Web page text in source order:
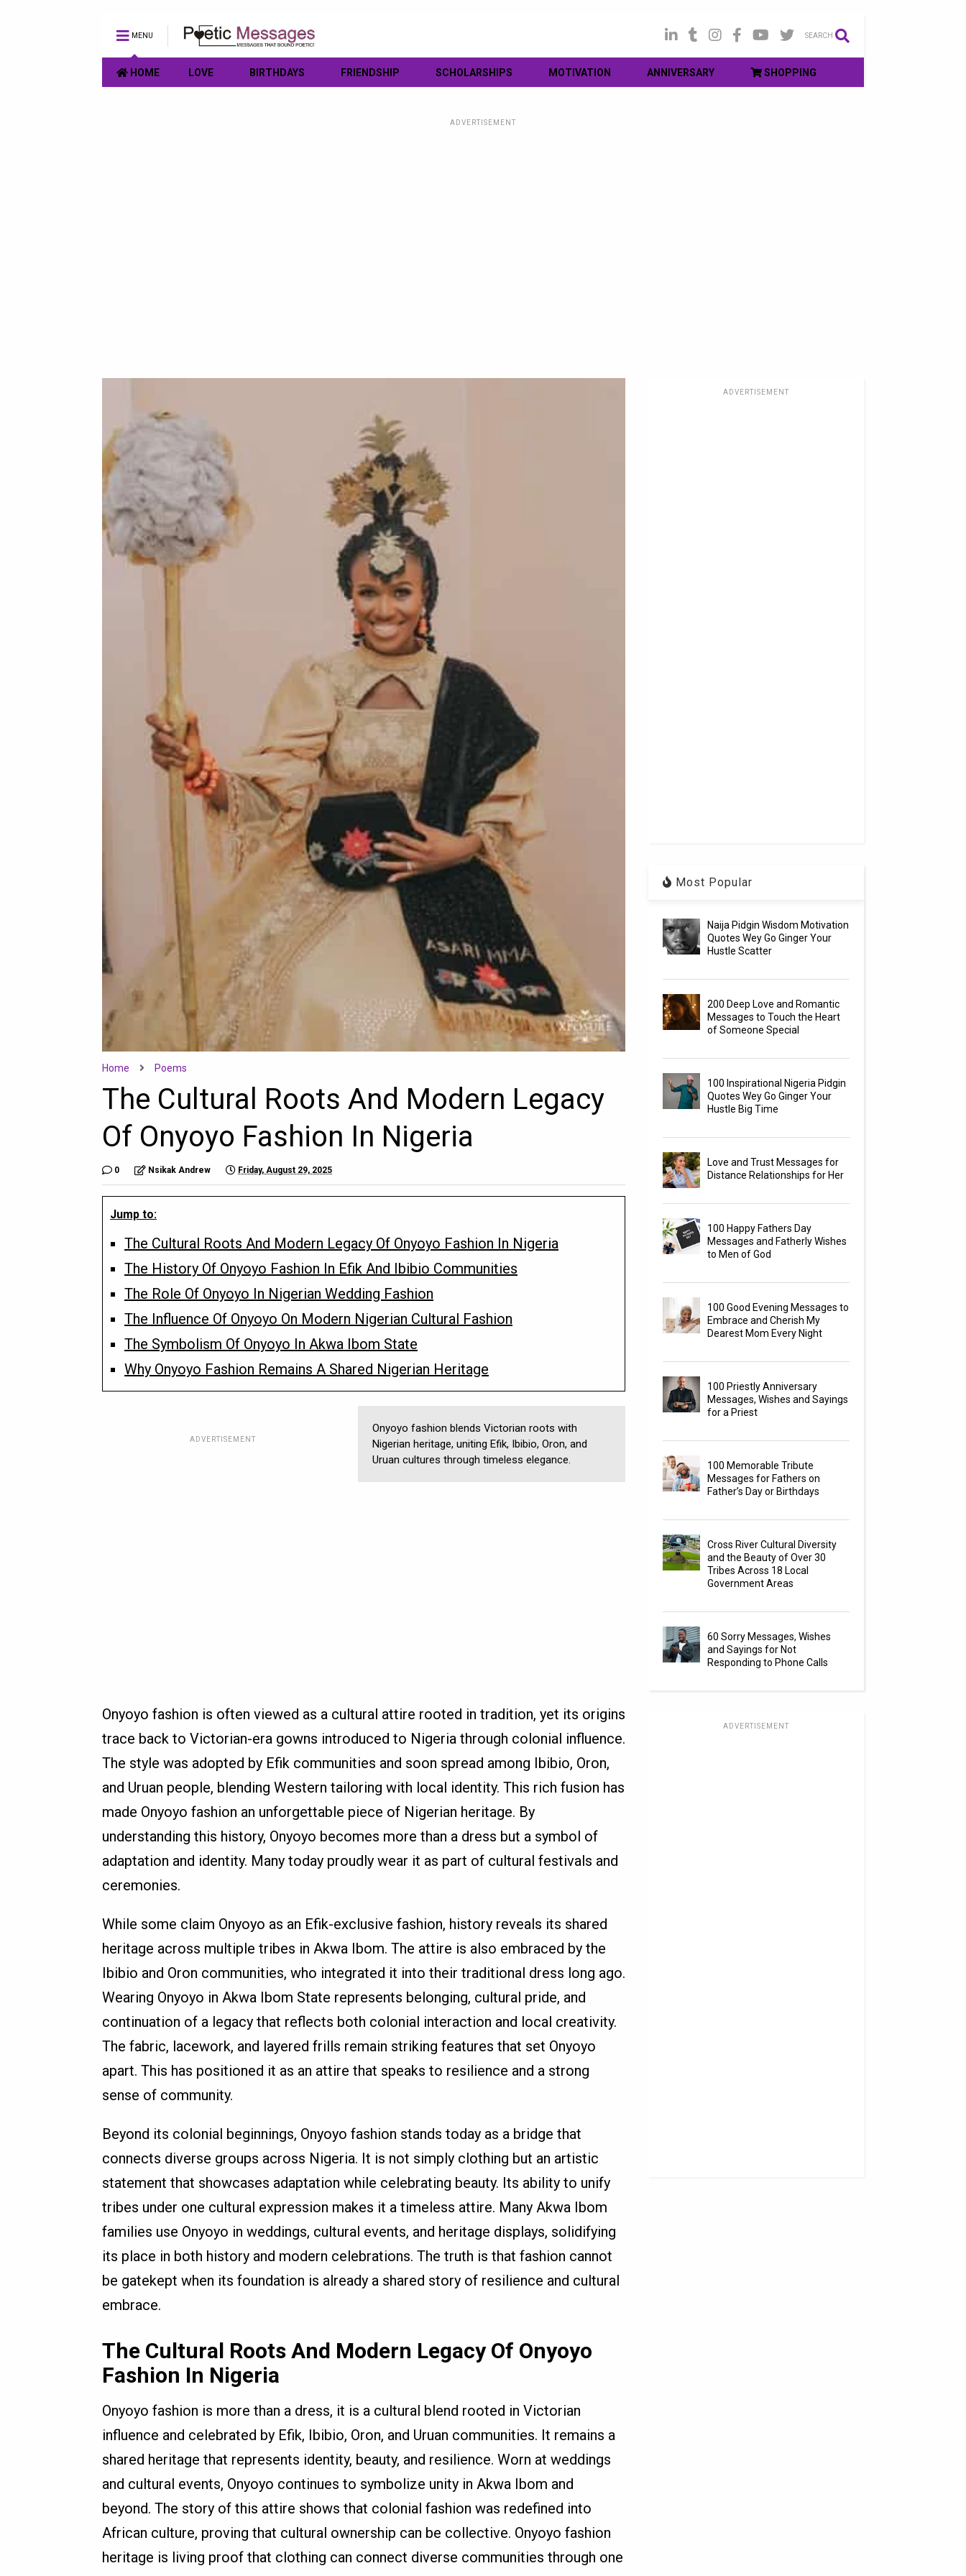
MENU SEARCH
HOME LOVE BIRTHDAYS FRIENDSHIP SCHOLARSHIPS MOTIVATION ANNIVERSARY SHOPPING
ADVERTISEMENT
Home Poems
The Cultural Roots And Modern Legacy
Of Onyoyo Fashion In Nigeria
0 Nsikak Andrew Friday, August 29, 2025
Jump to:
The Cultural Roots And Modern Legacy Of Onyoyo Fashion In Nigeria
The History Of Onyoyo Fashion In Efik And Ibibio Communities
The Role Of Onyoyo In Nigerian Wedding Fashion
The Influence Of Onyoyo On Modern Nigerian Cultural Fashion
The Symbolism Of Onyoyo In Akwa Ibom State
Why Onyoyo Fashion Remains A Shared Nigerian Heritage
ADVERTISEMENT
Onyoyo fashion blends Victorian roots with
Nigerian heritage, uniting Efik, Ibibio, Oron, and
Uruan cultures through timeless elegance.
Onyoyo fashion is often viewed as a cultural attire rooted in tradition, yet its origins
trace back to Victorian-era gowns introduced to Nigeria through colonial influence.
The style was adopted by Efik communities and soon spread among Ibibio, Oron,
and Uruan people, blending Western tailoring with local identity. This rich fusion has
made Onyoyo fashion an unforgettable piece of Nigerian heritage. By
understanding this history, Onyoyo becomes more than a dress but a symbol of
adaptation and identity. Many today proudly wear it as part of cultural festivals and
ceremonies.
While some claim Onyoyo as an Efik-exclusive fashion, history reveals its shared
heritage across multiple tribes in Akwa Ibom. The attire is also embraced by the
Ibibio and Oron communities, who integrated it into their traditional dress long ago.
Wearing Onyoyo in Akwa Ibom State represents belonging, cultural pride, and
continuation of a legacy that reflects both colonial interaction and local creativity.
The fabric, lacework, and layered frills remain striking features that set Onyoyo
apart. This has positioned it as an attire that speaks to resilience and a strong
sense of community.
Beyond its colonial beginnings, Onyoyo fashion stands today as a bridge that
connects diverse groups across Nigeria. It is not simply clothing but an artistic
statement that showcases adaptation while celebrating beauty. Its ability to unify
tribes under one cultural expression makes it a timeless attire. Many Akwa Ibom
families use Onyoyo in weddings, cultural events, and heritage displays, solidifying
its place in both history and modern celebrations. The truth is that fashion cannot
be gatekept when its foundation is already a shared story of resilience and cultural
embrace.
The Cultural Roots And Modern Legacy Of Onyoyo
Fashion In Nigeria
Onyoyo fashion is more than a dress, it is a cultural blend rooted in Victorian
influence and celebrated by Efik, Ibibio, Oron, and Uruan communities. It remains a
shared heritage that represents identity, beauty, and resilience. Worn at weddings
and cultural events, Onyoyo continues to symbolize unity in Akwa Ibom and
beyond. The story of this attire shows that colonial fashion was redefined into
African culture, proving that cultural ownership can be collective. Onyoyo fashion
heritage is living proof that clothing can connect diverse communities through one
ADVERTISEMENT
Most Popular
Naija Pidgin Wisdom Motivation
Quotes Wey Go Ginger Your
Hustle Scatter
200 Deep Love and Romantic
Messages to Touch the Heart
of Someone Special
100 Inspirational Nigeria Pidgin
Quotes Wey Go Ginger Your
Hustle Big Time
Love and Trust Messages for
Distance Relationships for Her
100 Happy Fathers Day
Messages and Fatherly Wishes
to Men of God
100 Good Evening Messages to
Embrace and Cherish My
Dearest Mom Every Night
100 Priestly Anniversary
Messages, Wishes and Sayings
for a Priest
100 Memorable Tribute
Messages for Fathers on
Father’s Day or Birthdays
Cross River Cultural Diversity
and the Beauty of Over 30
Tribes Across 18 Local
Government Areas
60 Sorry Messages, Wishes
and Sayings for Not
Responding to Phone Calls
ADVERTISEMENT